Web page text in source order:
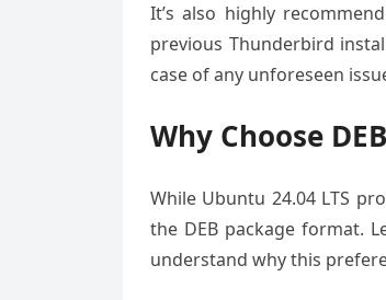
It’s also highly
previous Thunderbird
case of any unforeseen
Why Choose
While Ubuntu 24.04 LTS
the DEB package format.
understand why this